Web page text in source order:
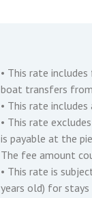
• This rate
boat transfers
• This rate
• This rate
is payable at the
The fee amount
• This rate is
years old) for stays